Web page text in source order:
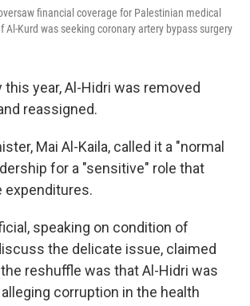
financial coverage for Palestinian medical
Al-Kurd was seeking coronary artery bypass surgery
this year, Al-Hidri was removed
reassigned.
Mai Al-Kaila, called it a "normal
for a "sensitive" role that
expenditures.
speaking on condition of
the delicate issue, claimed
reshuffle was that Al-Hidri was
corruption in the health